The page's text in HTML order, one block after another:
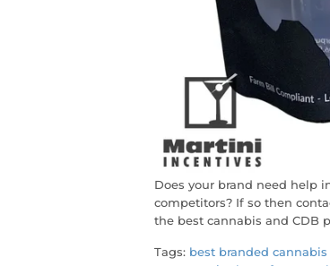
Does your brand need help
competitors? If so then
the best cannabis and CDB
Tags: best branded cannabis